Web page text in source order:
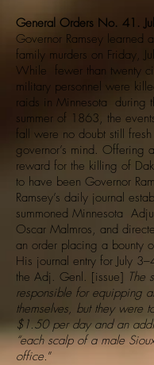
General Orders No. 41.
Governor Ramsey learned
family murders on Friday,
While fewer than twenty
military personnel were
raids in Minnesota during
summer of 1863, the
fall were no doubt still
governor’s mind. Offering
reward for the killing of
to have been Governor
Ramsey’s daily journal
summoned Minnesota
Oscar Malmros, and
an order placing a bounty
His journal entry for July
the Adj. Genl. [issue] The
responsible for equipping
themselves, but they were
$1.50 per day and an
“each scalp of a male
office.”